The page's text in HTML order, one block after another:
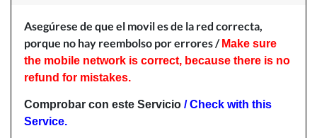
Asegúrese de que el movil es de la red correcta,
porque no hay reembolso por errores / Make sure
the mobile network is correct, because there is no
refund for mistakes.
Comprobar con este Servicio / Check with this
Service.